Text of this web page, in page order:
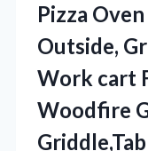
Pizza
Outside,
Work cart
Woodfire